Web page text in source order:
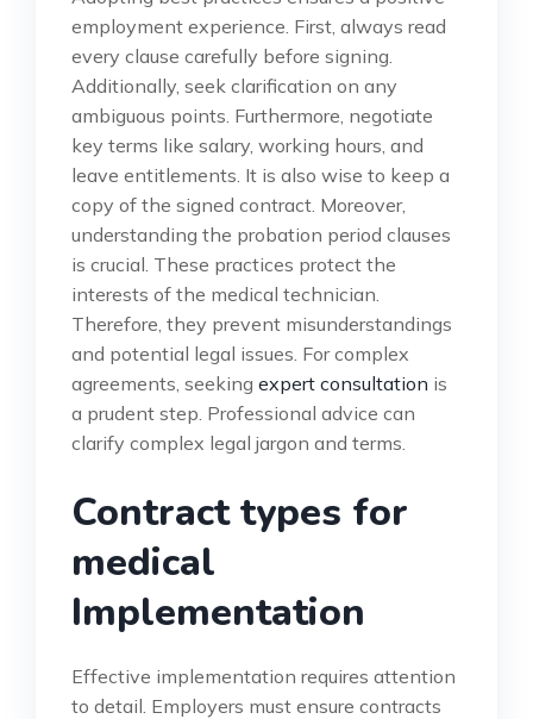
employment experience. First, always read
every clause carefully before signing.
Additionally, seek clarification on any
ambiguous points. Furthermore, negotiate
key terms like salary, working hours, and
leave entitlements. It is also wise to keep a
copy of the signed contract. Moreover,
understanding the probation period clauses
is crucial. These practices protect the
interests of the medical technician.
Therefore, they prevent misunderstandings
and potential legal issues. For complex
agreements, seeking expert consultation is
a prudent step. Professional advice can
clarify complex legal jargon and terms.
Contract types for
medical
Implementation
Effective implementation requires attention
to detail. Employers must ensure contracts